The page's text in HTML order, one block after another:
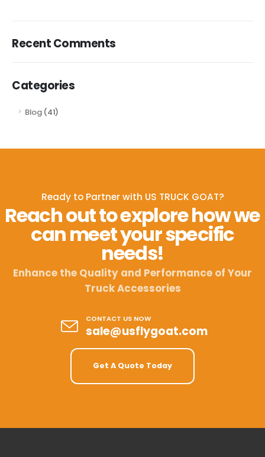
Recent Comments
Categories
Blog(41)
Ready to Partner with US TRUCK GOAT?
Reach out to explore how we
can meet your specific
needs!
Enhance the Quality and Performance of Your
Truck Accessories
CONTACT US NOW
sale@usflygoat.com
Get A Quote Today